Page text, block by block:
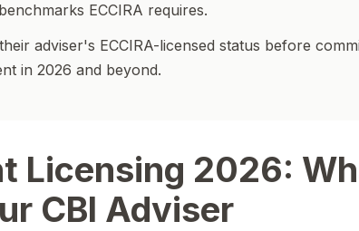
ECCIRA requires.
adviser's ECCIRA-licensed status before
in 2026 and beyond.
Licensing 2026:
CBI Adviser